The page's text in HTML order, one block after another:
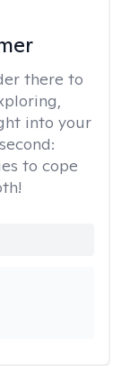
there to
into your
to cope